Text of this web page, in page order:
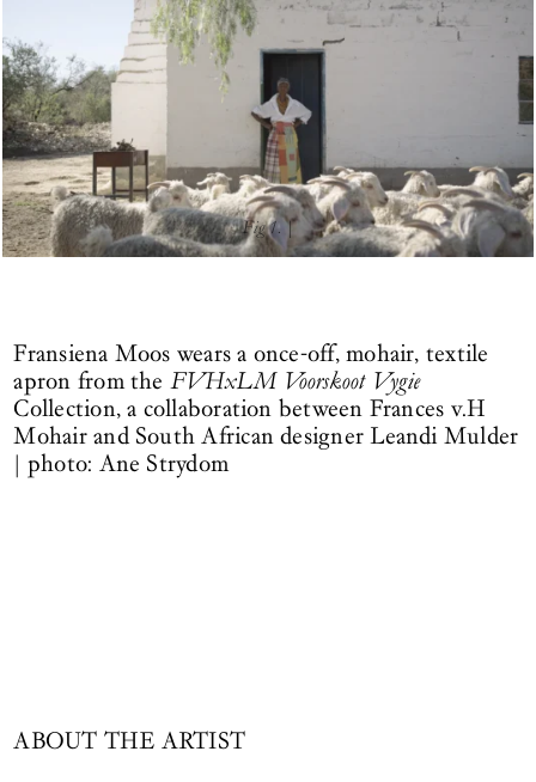
Fig 1. |
Fransiena Moos wears a once-off, mohair, textile
apron from the FVHxLM Voorskoot Vygie
Collection, a collaboration between Frances v.H
Mohair and South African designer Leandi Mulder
| photo: Ane Strydom
ABOUT THE ARTIST